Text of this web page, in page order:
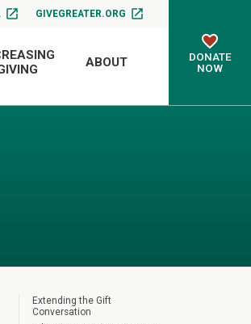
GIVEGREATER.ORG
ABOUT
DONATE
NOW
Extending the Gift
Conversation